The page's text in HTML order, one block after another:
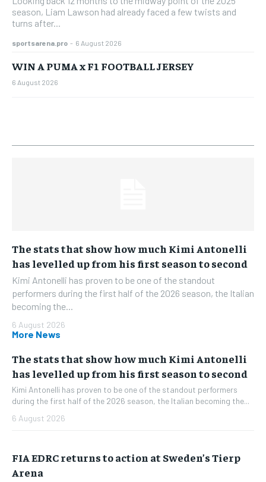
season, Liam Lawson had already faced a few twists and
turns after...
sportsarena.pro - 6 August 2026
WIN A PUMA x F1 FOOTBALL JERSEY
6 August 2026
The stats that show how much Kimi Antonelli
has levelled up from his first season to second
Kimi Antonelli has proven to be one of the standout
performers during the first half of the 2026 season, the Italian
becoming the...
6 August 2026
More News
The stats that show how much Kimi Antonelli
has levelled up from his first season to second
Kimi Antonelli has proven to be one of the standout performers
during the first half of the 2026 season, the Italian becoming the...
6 August 2026
FIA EDRC returns to action at Sweden’s Tierp
Arena